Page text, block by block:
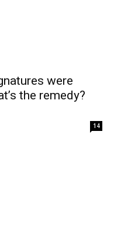
were
the remedy?
14